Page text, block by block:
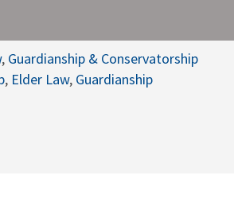
, Guardianship & Conservatorship
, Elder Law, Guardianship